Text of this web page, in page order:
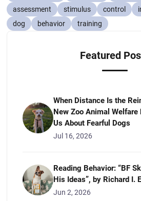
assessment
stimulus control
dog
behavior training
Featured
When Distance Is the
New Zoo Animal Welfare
Us About Fearful Dogs
Jul 16, 2026
Reading Behavior: “BF
His Ideas”, by Richard I.
Jun 2, 2026